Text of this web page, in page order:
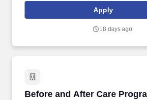
improve access to care in the communities
of a patient's ability to pay for health care.
(physicals, drug screens, injury care etc.,)
Apply
18 days ago
Before and After Care
Before and After Care